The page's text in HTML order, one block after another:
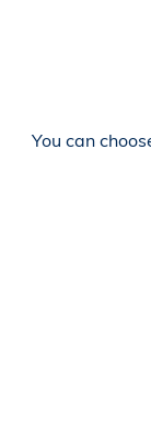
You can